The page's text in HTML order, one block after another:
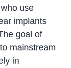
use
implants
goal of
mainstream
in